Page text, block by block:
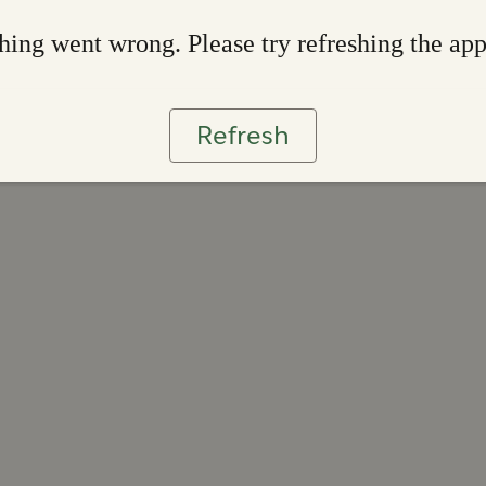
went wrong. Please try refreshing the app
Refresh